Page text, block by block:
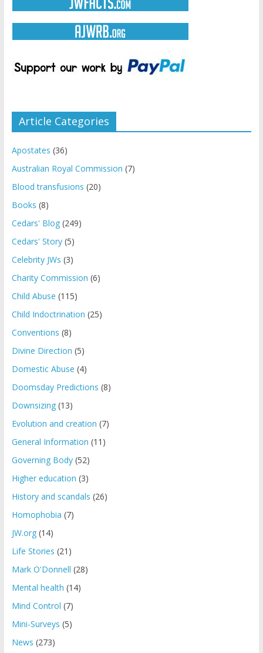
Article Categories
Apostates (36)
Australian Royal Commission (7)
Blood transfusions (20)
Books (8)
Cedars' Blog(249)
Cedars' Story(5)
Celebrity JWs (3)
Charity Commission (6)
Child Abuse (115)
Child Indoctrination (25)
Conventions (8)
Divine Direction (5)
Domestic Abuse (4)
Doomsday Predictions (8)
Downsizing(13)
Evolution and creation (7)
General Information (11)
Governing Body(52)
Higher education (3)
History and scandals (26)
Homophobia (7)
JW.org(14)
Life Stories (21)
Mark O'Donnell (28)
Mental health (14)
Mind Control (7)
Mini-Surveys (5)
News (273)